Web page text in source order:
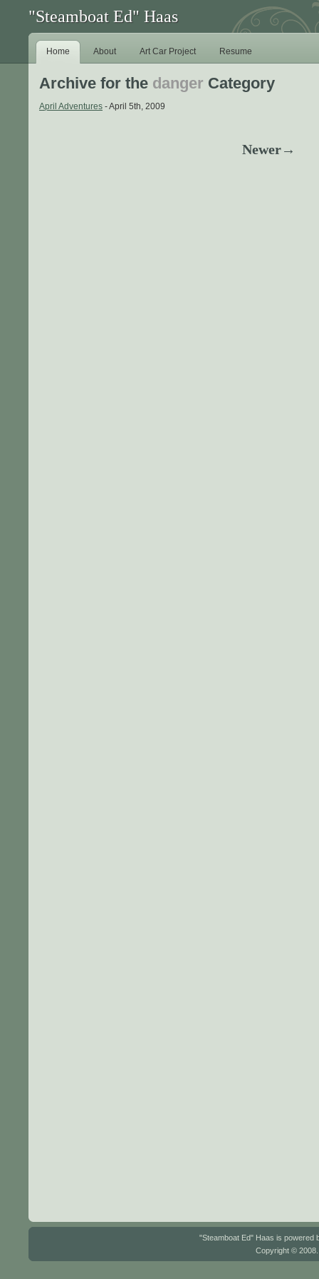
"Steamboat Ed" Haas
Home About Art Car Project Resume
Archive for the danger Category
April Adventures - April 5th, 2009
Newer→
"Steamboat Ed" Haas is powered
Copyright ©